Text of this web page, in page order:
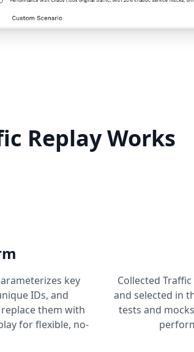
Replay Works
key
IDs, and
them with
for flexible, no-
Collected
and selected in
tests and